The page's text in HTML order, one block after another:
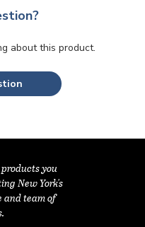
about this product.
you
New York's
team of